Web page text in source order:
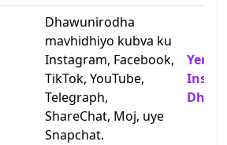
Dhawunirodha
mavhidhiyo kubva ku
Instagram, Facebook,
TikTok, YouTube,
Telegraph,
ShareChat, Moj, uye
Snapchat.